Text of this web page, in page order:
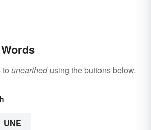
unearthedusing the buttons below.
UNE